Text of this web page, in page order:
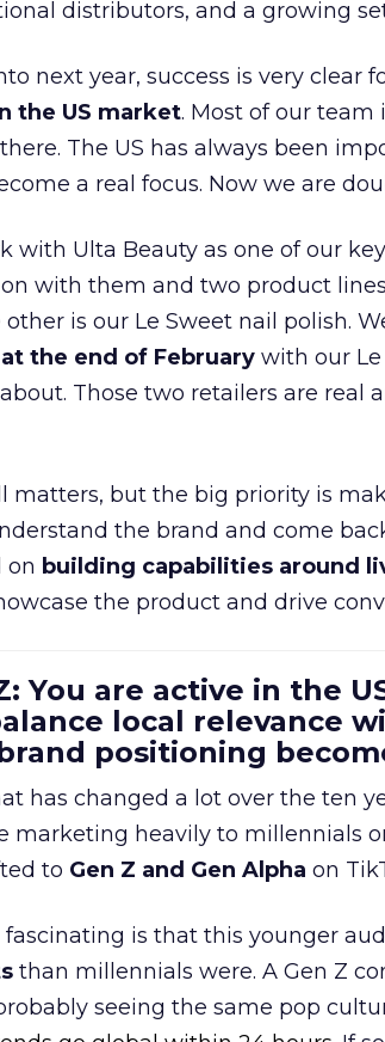
distributors, and a growing
next year, success is very clear
the US market. Most of our team
The US has always been
a real focus. Now we are
with Ulta Beauty as one of our
with them and two product
is our Le Sweet nail polish.
the end of February with our
Those two retailers are real
matters, but the big priority is
the brand and come
on building capabilities around
the product and drive
You are active in the
local relevance
positioning
has changed a lot over the ten
marketing heavily to millennials
to Gen Z and Gen Alpha on
fascinating is that this younger
than millennials were. A Gen Z
seeing the same pop